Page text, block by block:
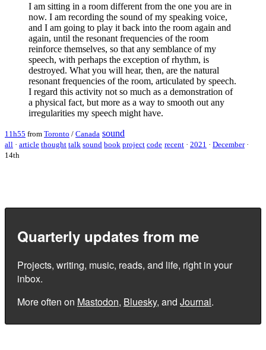
I am sitting in a room different from the one you are in
now. I am recording the sound of my speaking voice,
and I am going to play it back into the room again and
again, until the resonant frequencies of the room
reinforce themselves, so that any semblance of my
speech, with perhaps the exception of rhythm, is
destroyed. What you will hear, then, are the natural
resonant frequencies of the room, articulated by speech.
I regard this activity not so much as a demonstration of
a physical fact, but more as a way to smooth out any
irregularities my speech might have.
11h55 from Toronto / Canada sound
all · article thought talk sound book project code recent · 2021 · December ·
14th
Quarterly updates from me
Projects, writing, music, reads, and life, right in your
inbox.
More often on Mastodon, Bluesky, and Journal.